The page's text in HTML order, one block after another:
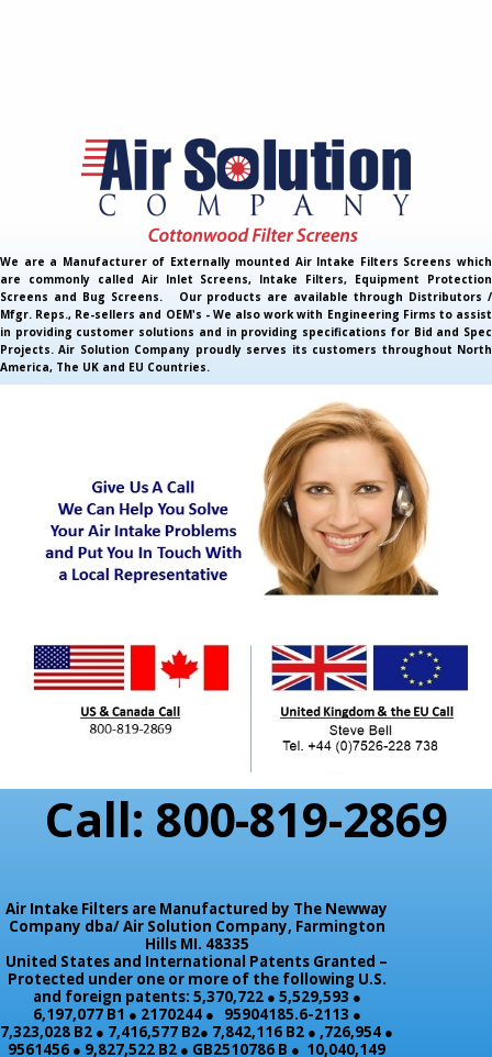
We are a Manufacturer of Externally mounted Air Intake Filters Screens which
are commonly called Air Inlet Screens, Intake Filters, Equipment Protection
Screens and Bug Screens. Our products are available through Distributors /
Mfgr. Reps., Re-sellers and OEM's - We also work with Engineering Firms to assist
in providing customer solutions and in providing specifications for Bid and Spec
Projects. Air Solution Company proudly serves its customers throughout North
America, The UK and EU Countries.
Call: 800-819-2869
Air Intake Filters are Manufactured by The Newway
Company dba/ Air Solution Company, Farmington
Hills MI. 48335
United States and International Patents Granted –
Protected under one or more of the following U.S.
and foreign patents: 5,370,722 ● 5,529,593 ●
6,197,077 B1 ● 2170244 ● 95904185.6-2113 ●
7,323,028 B2 ● 7,416,577 B2● 7,842,116 B2 ● ,726,954 ●
9561456 ● 9,827,522 B2 ● GB2510786 B ● 10,040,149